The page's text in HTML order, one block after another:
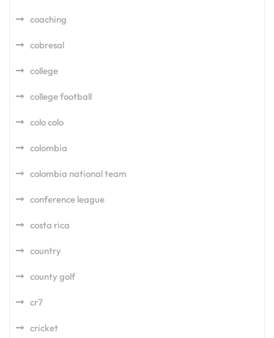
coaching
cobresal
college
college football
colo colo
colombia
colombia national team
conference league
costa rica
country
county golf
cr7
cricket